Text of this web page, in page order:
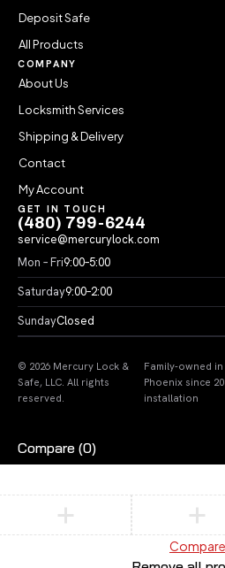
Deposit Safe
All Products
COMPANY
About Us
Locksmith Services
Shipping & Delivery
Contact
My Account
GET IN TOUCH
(480) 799-6244
service@mercurylock.com
Mon – Fri9:00–5:00
Saturday9:00–2:00
SundayClosed
© 2026 Mercury Lock &
Safe, LLC. All rights
reserved.
Family-owned
Phoenix since
installation
Compare (0)
Compare